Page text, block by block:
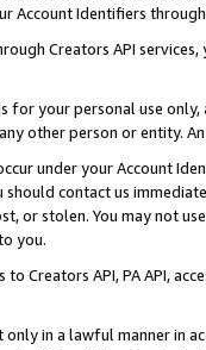
Account Identifiers
Creators API
for your personal use
other person or entity.
under your Account
contact us
or stolen. You may not
you.
to Creators API, PA API,
in a lawful manner in